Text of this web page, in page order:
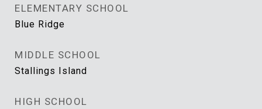
ELEMENTARY SCHOOL
Blue Ridge
MIDDLE SCHOOL
Stallings Island
HIGH SCHOOL